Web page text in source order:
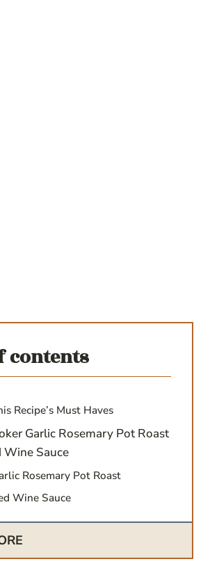
contents
Recipe’s Must Haves
Garlic Rosemary Pot Roast
Wine Sauce
Rosemary Pot Roast
Wine Sauce